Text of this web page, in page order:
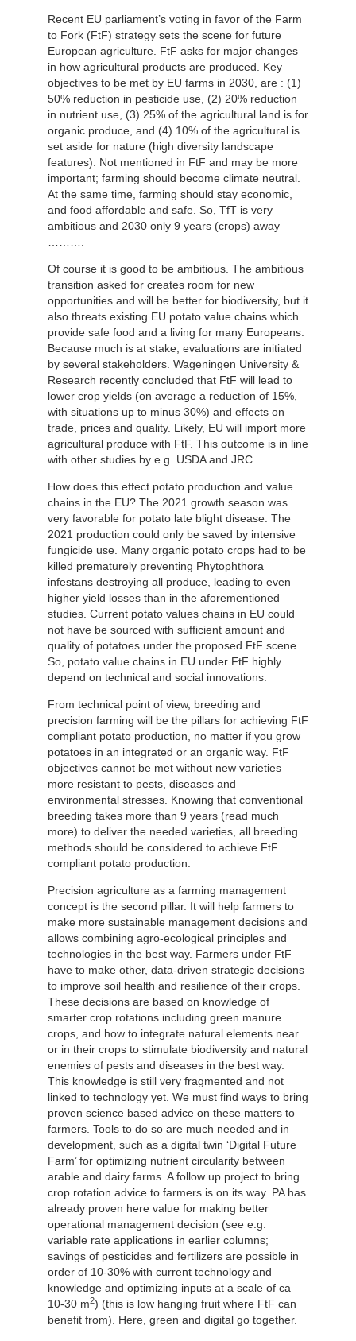
Recent EU parliament’s voting in favor of the Farm
to Fork (FtF) strategy sets the scene for future
European agriculture. FtF asks for major changes
in how agricultural products are produced. Key
objectives to be met by EU farms in 2030, are : (1)
50% reduction in pesticide use, (2) 20% reduction
in nutrient use, (3) 25% of the agricultural land is for
organic produce, and (4) 10% of the agricultural is
set aside for nature (high diversity landscape
features). Not mentioned in FtF and may be more
important; farming should become climate neutral.
At the same time, farming should stay economic,
and food affordable and safe. So, TfT is very
ambitious and 2030 only 9 years (crops) away
Of course it is good to be ambitious. The ambitious
transition asked for creates room for new
opportunities and will be better for biodiversity, but it
also threats existing EU potato value chains which
provide safe food and a living for many Europeans.
Because much is at stake, evaluations are initiated
by several stakeholders. Wageningen University &
Research recently concluded that FtF will lead to
lower crop yields (on average a reduction of 15%,
with situations up to minus 30%) and effects on
trade, prices and quality. Likely, EU will import more
agricultural produce with FtF. This outcome is in line
with other studies by e.g. USDA and JRC.
How does this effect potato production and value
chains in the EU? The 2021 growth season was
very favorable for potato late blight disease. The
2021 production could only be saved by intensive
fungicide use. Many organic potato crops had to be
killed prematurely preventing Phytophthora
infestans destroying all produce, leading to even
higher yield losses than in the aforementioned
studies. Current potato values chains in EU could
not have be sourced with sufficient amount and
quality of potatoes under the proposed FtF scene.
So, potato value chains in EU under FtF highly
depend on technical and social innovations.
From technical point of view, breeding and
precision farming will be the pillars for achieving FtF
compliant potato production, no matter if you grow
potatoes in an integrated or an organic way. FtF
objectives cannot be met without new varieties
more resistant to pests, diseases and
environmental stresses. Knowing that conventional
breeding takes more than 9 years (read much
more) to deliver the needed varieties, all breeding
methods should be considered to achieve FtF
compliant potato production.
Precision agriculture as a farming management
concept is the second pillar. It will help farmers to
make more sustainable management decisions and
allows combining agro-ecological principles and
technologies in the best way. Farmers under FtF
have to make other, data-driven strategic decisions
to improve soil health and resilience of their crops.
These decisions are based on knowledge of
smarter crop rotations including green manure
crops, and how to integrate natural elements near
or in their crops to stimulate biodiversity and natural
enemies of pests and diseases in the best way.
This knowledge is still very fragmented and not
linked to technology yet. We must find ways to bring
proven science based advice on these matters to
farmers. Tools to do so are much needed and in
development, such as a digital twin ‘Digital Future
Farm’ for optimizing nutrient circularity between
arable and dairy farms. A follow up project to bring
crop rotation advice to farmers is on its way. PA has
already proven here value for making better
operational management decision (see e.g.
variable rate applications in earlier columns;
savings of pesticides and fertilizers are possible in
order of 10-30% with current technology and
knowledge and optimizing inputs at a scale of ca
10-30 m2) (this is low hanging fruit where FtF can
benefit from). Here, green and digital go together.